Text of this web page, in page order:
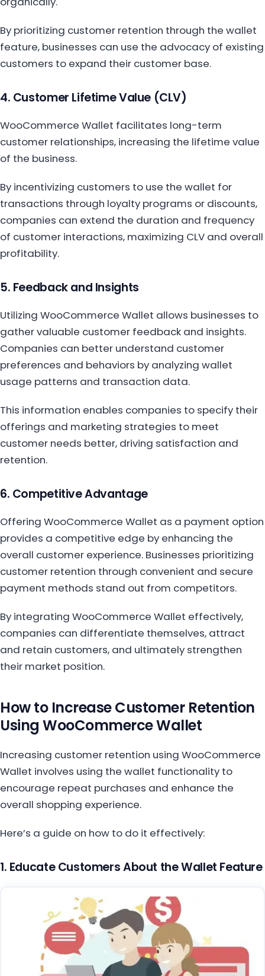
By prioritizing customer retention through the wallet
feature, businesses can use the advocacy of existing
customers to expand their customer base.
4. Customer Lifetime Value (CLV)
WooCommerce Wallet facilitates long-term
customer relationships, increasing the lifetime value
of the business.
By incentivizing customers to use the wallet for
transactions through loyalty programs or discounts,
companies can extend the duration and frequency
of customer interactions, maximizing CLV and overall
profitability.
5. Feedback and Insights
Utilizing WooCommerce Wallet allows businesses to
gather valuable customer feedback and insights.
Companies can better understand customer
preferences and behaviors by analyzing wallet
usage patterns and transaction data.
This information enables companies to specify their
offerings and marketing strategies to meet
customer needs better, driving satisfaction and
retention.
6. Competitive Advantage
Offering WooCommerce Wallet as a payment option
provides a competitive edge by enhancing the
overall customer experience. Businesses prioritizing
customer retention through convenient and secure
payment methods stand out from competitors.
By integrating WooCommerce Wallet effectively,
companies can differentiate themselves, attract
and retain customers, and ultimately strengthen
their market position.
How to Increase Customer Retention
Using WooCommerce Wallet
Increasing customer retention using WooCommerce
Wallet involves using the wallet functionality to
encourage repeat purchases and enhance the
overall shopping experience.
Here’s a guide on how to do it effectively:
1. Educate Customers About the Wallet Feature